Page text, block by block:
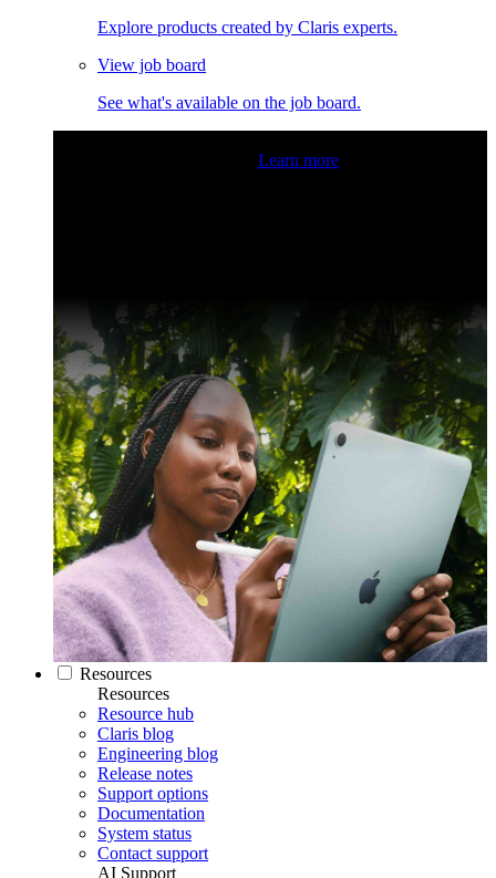
Explore products created by Claris experts.
View job board
See what's available on the job board.
Learn more
Resources
Resources
Resource hub
Claris blog
Engineering blog
Release notes
Support options
Documentation
System status
Contact support
AI Support